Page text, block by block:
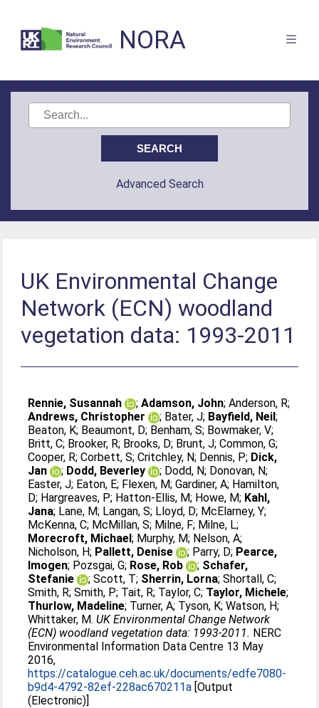
NORA
Advanced Search
UK Environmental Change
Network (ECN) woodland
vegetation data: 1993-2011
Rennie, Susannah ;Adamson, John;Anderson, R;
Andrews, Christopher
; Bater, J; Bayfield, Neil;
Beaton, K; Beaumont, D; Benham, S; Bowmaker, V;
Britt, C; Brooker, R; Brooks, D; Brunt, J;Common, G;
Cooper, R;Corbett, S;Critchley, N; Dennis, P; Dick,
Jan
; Dodd, Beverley ; Dodd, N; Donovan, N;
Easter, J; Eaton, E; Flexen, M;Gardiner, A; Hamilton,
D; Hargreaves, P; Hatton-Ellis, M; Howe, M; Kahl,
Jana; Lane, M; Langan, S; Lloyd, D; McElarney, Y;
McKenna, C; McMillan, S; Milne, F; Milne, L;
Morecroft, Michael; Murphy, M; Nelson, A;
Nicholson, H; Pallett, Denise ; Parry, D; Pearce,
Imogen; Pozsgai, G; Rose, Rob ; Schafer,
Stefanie
;Scott, T; Sherrin, Lorna;Shortall, C;
Smith, R;Smith, P; Tait, R; Taylor, C; Taylor, Michele;
Thurlow, Madeline; Turner, A; Tyson, K;Watson, H;
Whittaker, M.UK Environmental Change Network
(ECN) woodland vegetation data: 1993-2011. NERC
Environmental Information Data Centre 13 May
2016,
https://catalogue.ceh.ac.uk/documents/edfe7080-
b9d4-4792-82ef-228ac670211a [Output
(Electronic)]